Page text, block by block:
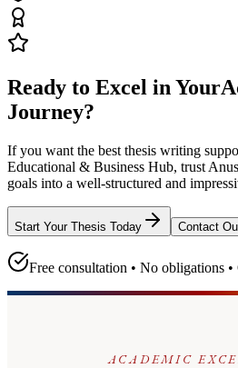
Ready to Excel in Your
Journey?
If you want the best thesis writing
Educational & Business Hub, trust
goals into a well-structured and
Start Your Thesis Today Contact
Free consultation • No obligations
ACADEMIC